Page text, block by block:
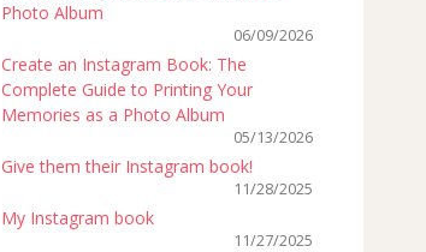
Photo Album
06/09/2026
Create an Instagram Book: The
Complete Guide to Printing Your
Memories as a Photo Album
05/13/2026
Give them their Instagram book!
11/28/2025
My Instagram book
11/27/2025